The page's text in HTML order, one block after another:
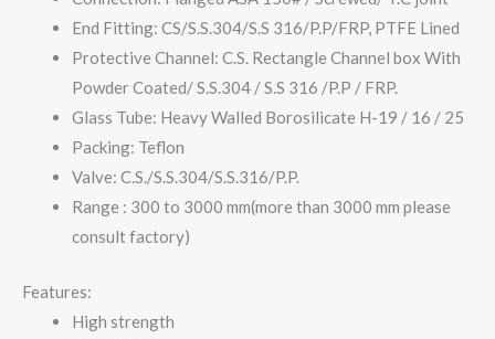
End Fitting: CS/S.S.304/S.S 316/P.P/FRP, PTFE Lined
Protective Channel: C.S. Rectangle Channel box With
Powder Coated/ S.S.304 / S.S 316 /P.P / FRP.
Glass Tube: Heavy Walled Borosilicate H-19 / 16 / 25
Packing: Teflon
Valve: C.S./S.S.304/S.S.316/P.P.
Range : 300 to 3000 mm(more than 3000 mm please
consult factory)
Features:
High strength